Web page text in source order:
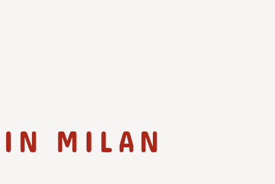
MILAN